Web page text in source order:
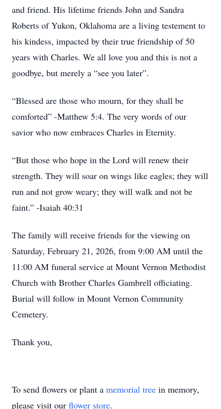
and friend. His lifetime friends John and Sandra
Roberts of Yukon, Oklahoma are a living testement to
his kindess, impacted by their true friendship of 50
years with Charles. We all love you and this is not a
goodbye, but merely a “see you later”.
“Blessed are those who mourn, for they shall be
comforted” -Matthew 5:4. The very words of our
savior who now embraces Charles in Eternity.
“But those who hope in the Lord will renew their
strength. They will soar on wings like eagles; they will
run and not grow weary; they will walk and not be
faint.” -Isaiah 40:31
The family will receive friends for the viewing on
Saturday, February 21, 2026, from 9:00 AM until the
11:00 AM funeral service at Mount Vernon Methodist
Church with Brother Charles Gambrell officiating.
Burial will follow in Mount Vernon Community
Cemetery.
Thank you,
To send flowers or plant a memorial tree in memory,
please visit our flower store.